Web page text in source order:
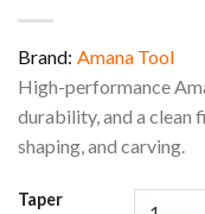
Brand: Amana Tool
High-performance
durability, and a clean
shaping, and carving.
Taper